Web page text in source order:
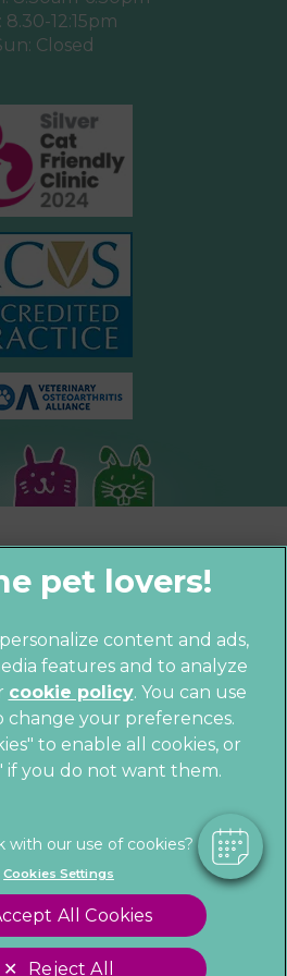
×
to book an appointment
8.30-12:15pm
Closed
Vets, Part of Linnaeus,
Mars, Incorporated
by Clickingmad
Sitemap
Customer Charter
Gender Pay Gap Report
Accessibility
content and ads,
features and to analyze
cookie policy(opens in a
new tab)
. You can use
change your preferences.
to enable all cookies, or
if you do not want them.
Cookies Settings
Reject All
All Cookies